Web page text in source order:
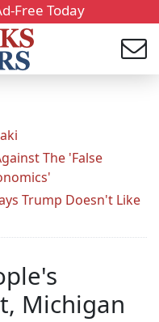
Free Today
The 'False
Trump Doesn't Like
Michigan